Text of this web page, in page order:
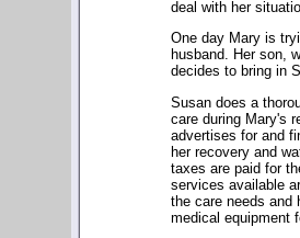
deal with her
One day Mary is
husband. Her son,
decides to bring in
Susan does a
care during Mary's
advertises for and
her recovery and
taxes are paid for
services available
the care needs and
medical equipment